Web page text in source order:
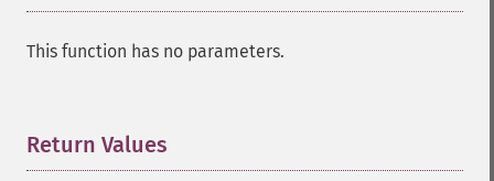
This function has no parameters.
Return Values